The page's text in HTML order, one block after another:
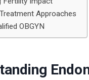
Approaches
OBGYN